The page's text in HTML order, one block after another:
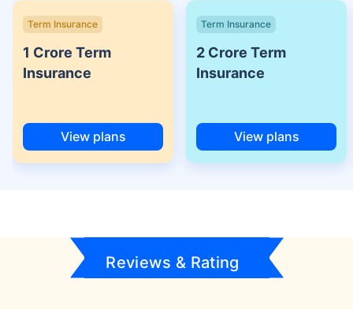
Term Insurance
1 Crore Term
Insurance
View plans
Term Insurance
2 Crore Term
Insurance
View plans
Reviews & Rating